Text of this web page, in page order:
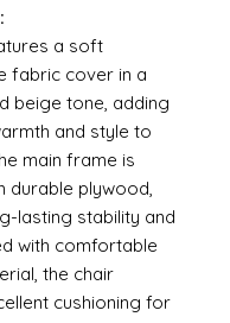
a soft
fabric cover in a
beige tone, adding
and style to
main frame is
durable plywood,
lasting stability and
with comfortable
the chair
cushioning for